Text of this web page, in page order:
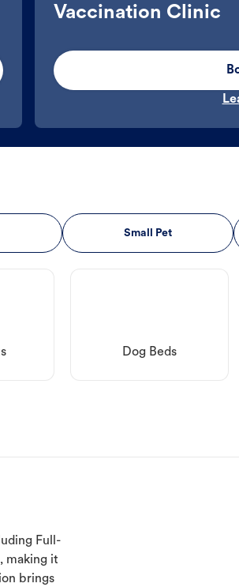
Vaccination Clinic
Small Pet
Dog Beds
Full-
making it
brings